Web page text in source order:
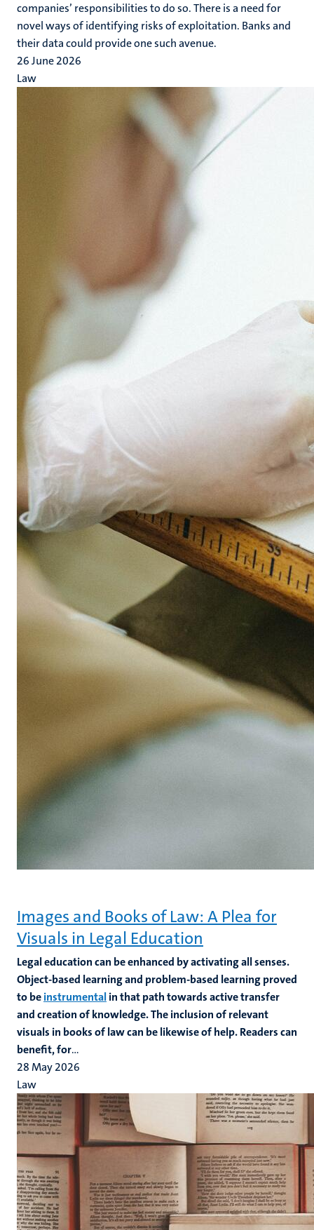
companies’ responsibilities to do so. There is a need for
novel ways of identifying risks of exploitation. Banks and
their data could provide one such avenue.
26 June 2026
Law
Images and Books of Law: A Plea for
Visuals in Legal Education
Legal education can be enhanced by activating all senses.
Object-based learning and problem-based learning proved
to beinstrumentalin that path towards active transfer
and creation of knowledge. The inclusion of relevant
visuals in books of law can be likewise of help. Readers can
benefit, for...
28 May 2026
Law